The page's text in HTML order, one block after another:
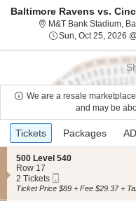
Baltimore Ravens vs.
M&T Bank Stadium,
Sun, Oct 25, 2026
We are a resale
and may be
Ticket
Types
previous
Tickets
Tickets Packages
Packages
S
e
c
t
500 Level 540
Row 17
2
Tickets
2 Tickets
Ticket
Ticket Price $89 + Fee $29.37 +